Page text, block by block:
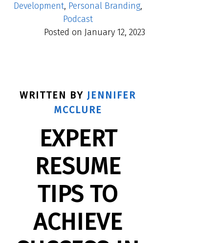
Development, Personal Branding,
Podcast
Posted on January 12, 2023
WRITTEN BY JENNIFER
MCCLURE
EXPERT
RESUME
TIPS TO
ACHIEVE